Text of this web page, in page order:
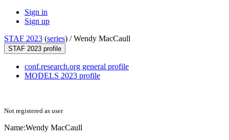
Sign in
Sign up
STAF 2023 (series) /Wendy MacCaull
STAF 2023 profile
conf.research.org general profile
MODELS 2023 profile
Not registered as user
Name:Wendy MacCaull